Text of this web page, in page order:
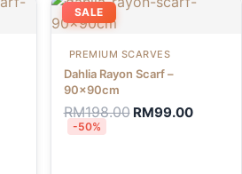
SALE
PREMIUM SCARVES
Dahlia Rayon Scarf –
90x90cm
RM198.00 RM99.00
-50%